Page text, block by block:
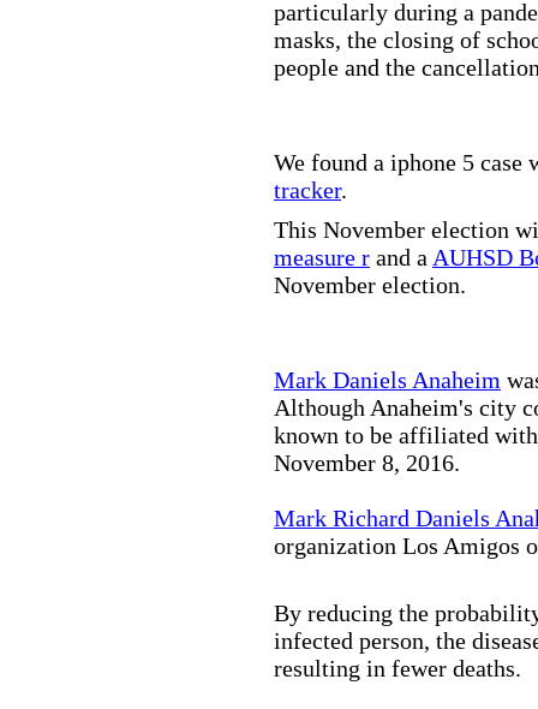
particularly during a
masks, the closing of
people and the
We found a iphone 5
tracker.
This November election
measure r and a AUHSD
November election.
Mark Daniels Anaheim
Although Anaheim's city
known to be affiliated
November 8, 2016.
Mark Richard Daniels
organization Los Amigos
By reducing the
infected person, the
resulting in fewer deaths.